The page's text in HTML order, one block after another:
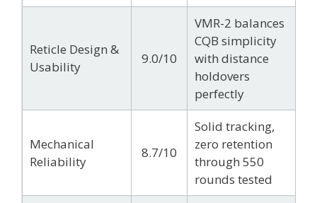
Reticle Design &
Usability
9.0/10
VMR-2 balances
CQB simplicity
with distance
holdovers
perfectly
Mechanical
Reliability
8.7/10
Solid tracking,
zero retention
through 550
rounds tested